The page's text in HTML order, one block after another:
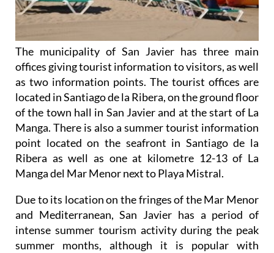
The municipality of San Javier has three main
offices giving tourist information to visitors, as well
as two information points. The tourist offices are
located in Santiago de la Ribera, on the ground floor
of the town hall in San Javier and at the start of La
Manga. There is also a summer tourist information
point located on the seafront in Santiago de la
Ribera as well as one at kilometre 12-13 of La
Manga del Mar Menor next to Playa Mistral.
Due to its location on the fringes of the Mar Menor
and Mediterranean, San Javier has a period of
intense summer tourism activity during the peak
summer months, although it is popular with